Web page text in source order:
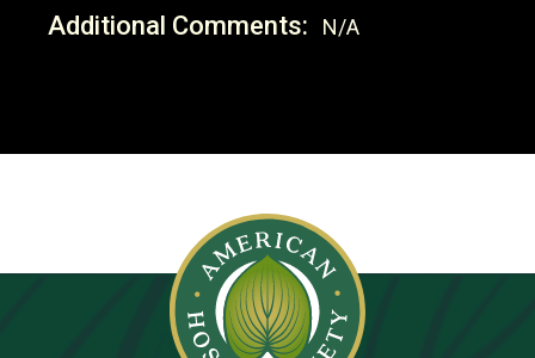
Additional Comments: N/A